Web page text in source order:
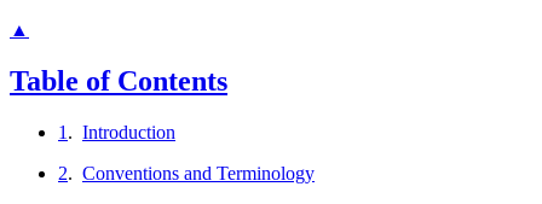
▲
Table of Contents
1 . Introduction
2. Conventions and Terminology